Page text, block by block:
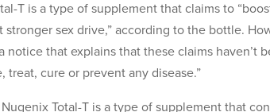
T is a type of supplement that claims to
stronger sex drive,” according to the bottle.
notice that explains that these claims haven’t
treat, cure or prevent any disease.”
Nugenix Total-T is a type of supplement that